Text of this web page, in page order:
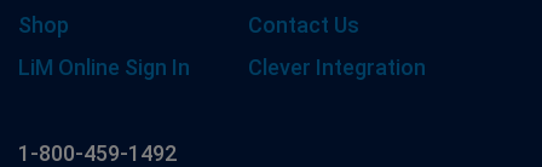
Shop
Contact Us
LiM Online Sign In
Clever Integration
1-800-459-1492